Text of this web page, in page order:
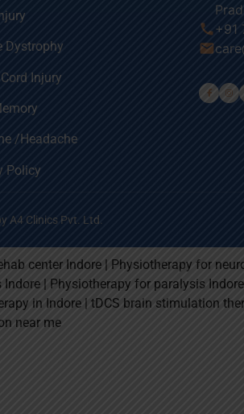
Dystrophy
Injury
/Headache
Policy
call +91
email
A4 Clinics Pvt. Ltd.
center Indore | Physiotherapy for
| Physiotherapy for paralysis
in Indore | tDCS brain stimulation
near me